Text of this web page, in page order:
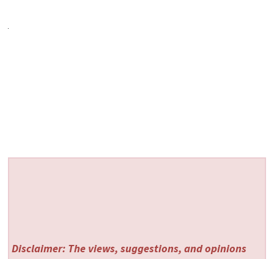
Disclaimer: The views, suggestions, and opinions